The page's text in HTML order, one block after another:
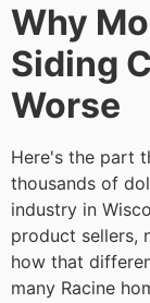
Why
Siding
Worse
Here's the part
thousands of
industry in
product sellers,
how that
many Racine